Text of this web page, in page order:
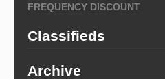
FREQUENCY DISCOUNT
Classifieds
Archive